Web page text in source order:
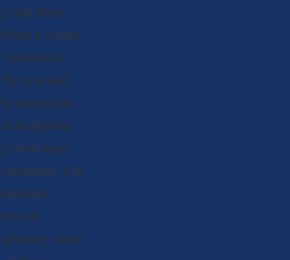
that there
it comes
you and
inspection
inspection
from long
inspector will
out
primary cause